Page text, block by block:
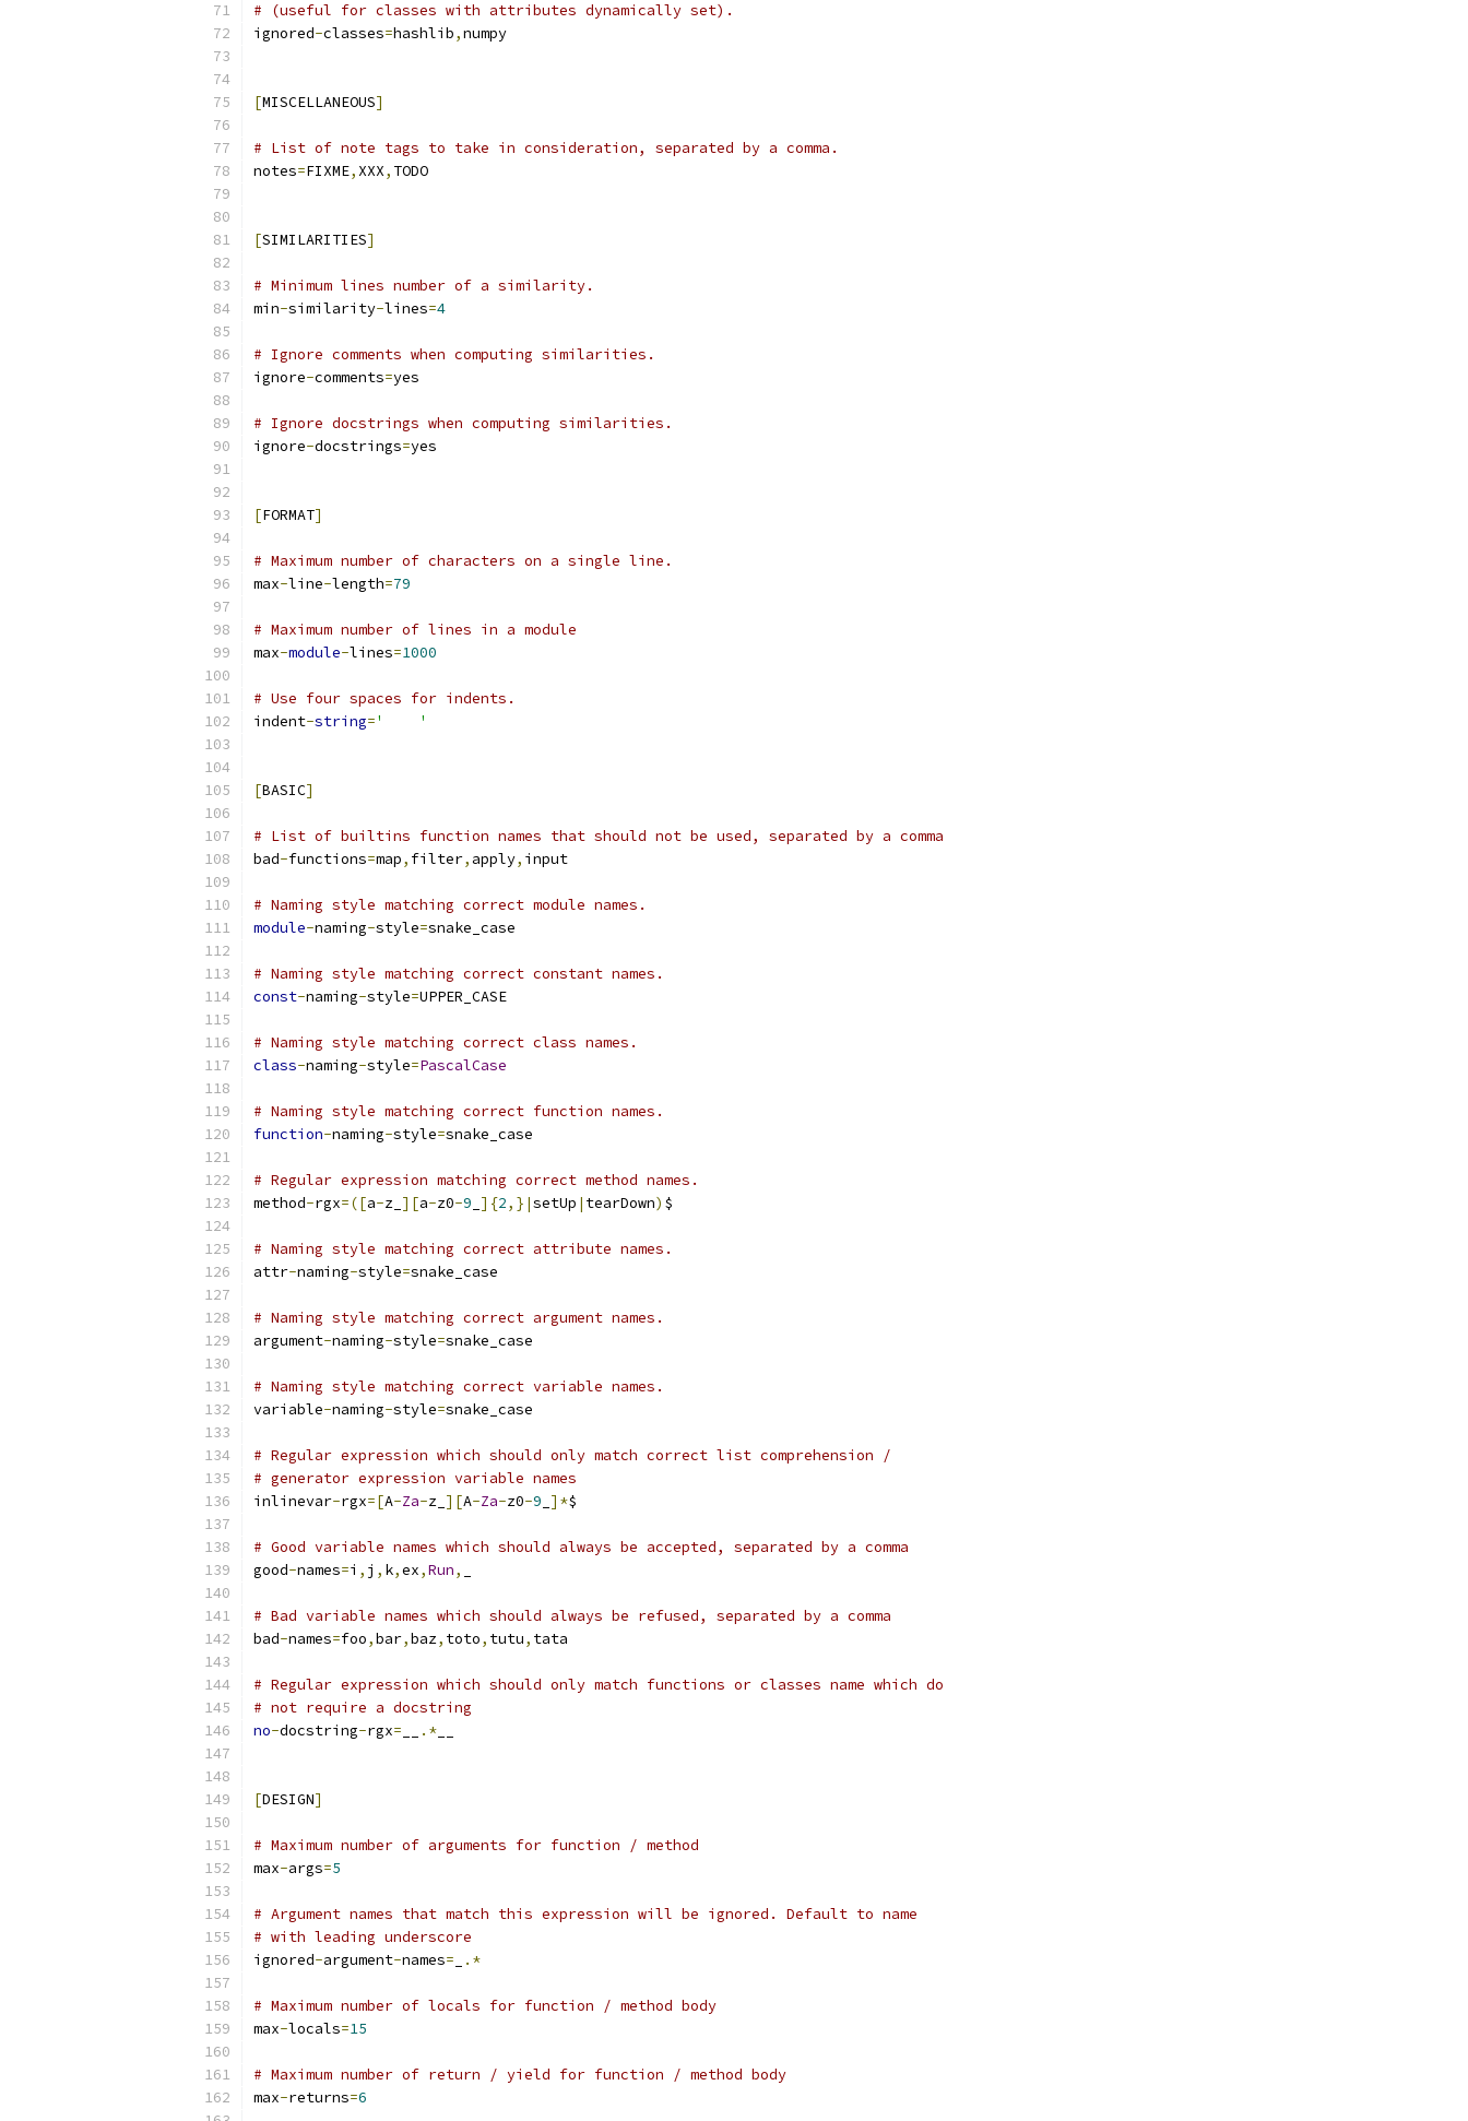
# (useful for classes with attributes dynamically set).
ignored-classes=hashlib,numpy
[MISCELLANEOUS]
# List of note tags to take in consideration, separated by a comma.
notes=FIXME, XXX, TODO
[SIMILARITIES]
# Minimum lines number of a similarity.
min-similarity-lines=4
# Ignore comments when computing similarities.
ignore-comments=yes
# Ignore docstrings when computing similarities.
ignore-docstrings=yes
[FORMAT]
# Maximum number of characters on a single line.
max-line-length=79
# Maximum number of lines in a module
max-module-lines=1000
# Use four spaces for indents.
indent-string='    '
[BASIC]
# List of builtins function names that should not be used, separated by a comma
bad-functions=map, filter, apply, input
# Naming style matching correct module names.
module-naming-style=snake_case
# Naming style matching correct constant names.
const-naming-style=UPPER_CASE
# Naming style matching correct class names.
class-naming-style=PascalCase
# Naming style matching correct function names.
function-naming-style=snake_case
# Regular expression matching correct method names.
method-rgx=([a-z_ ][a-z0-9 ]{2,}|setUp | tearDown) $
# Naming style matching correct attribute names.
attr-naming-style=snake_case
# Naming style matching correct argument names.
argument-naming-style=snake_case
# Naming style matching correct variable names.
variable-naming-style=snake_case
# Regular expression which should only match correct list comprehension /
# generator expression variable names
inlinevar-rgx=[A-Za-z_ ][A-Za-z0-9 ]*$
# Good variable names which should always be accepted, separated by a comma
good-names=i , j , k,ex,Run,
# Bad variable names which should always be refused, separated by a comma
bad-names=foo,bar,baz, toto, tutu, tata
# Regular expression which should only match functions or classes name which do
# not require a docstring
no-docstring-rgx= .*
[DESIGN]
# Maximum number of arguments for function / method
max-args=5
# Argument names that match this expression will be ignored. Default to name
# with leading underscore
ignored-argument-names= .*
# Maximum number of locals for function / method body
max-locals=15
# Maximum number of return / yield for function / method body
max-returns=6